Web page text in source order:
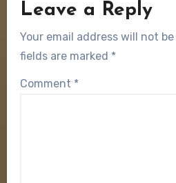
Leave a Reply
Your email address will not
fields are marked *
Comment *